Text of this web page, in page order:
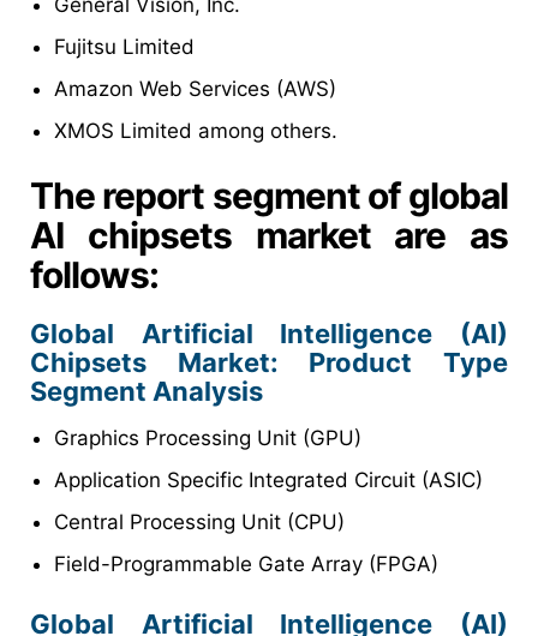
General Vision, Inc.
Fujitsu Limited
Amazon Web Services (AWS)
XMOS Limited among others.
The report segment of global
AI chipsets market are as
follows:
Global Artificial Intelligence (AI)
Chipsets Market: Product Type
Segment Analysis
Graphics Processing Unit (GPU)
Application Specific Integrated Circuit (ASIC)
Central Processing Unit (CPU)
Field-Programmable Gate Array (FPGA)
Global Artificial Intelligence (AI)